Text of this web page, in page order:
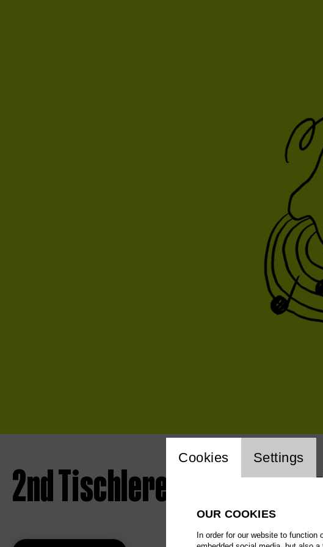
2nd Tischlerei concert –
Website
Cookies Settings
OUR COOKIES
In order for our website to